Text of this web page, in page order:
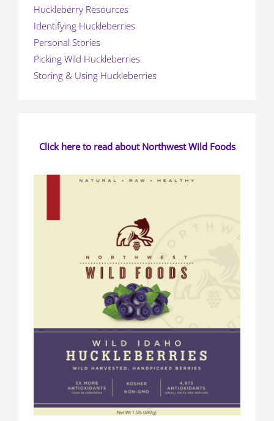
Huckleberry Resources
Identifying Huckleberries
Personal Stories
Picking Wild Huckleberries
Storing & Using Huckleberries
Click here to read about Northwest Wild Foods